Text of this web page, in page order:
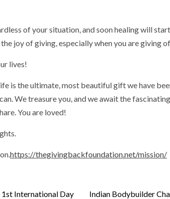
of your situation, and soon healing will
joy of giving, especially when you are giving
lives!
is the ultimate, most beautiful gift we have
We treasure you, and we await the
You are loved!
https://thegivingbackfoundation.net/mission/
1st International Day
Indian Bodybuilder